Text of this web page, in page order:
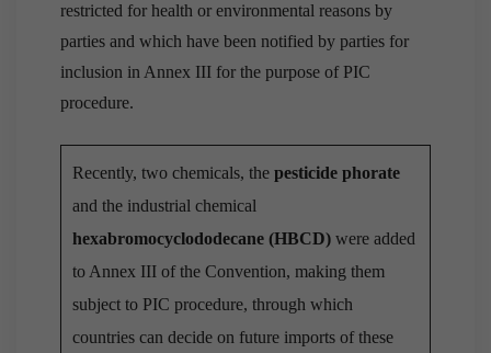
restricted for health or environmental reasons by
parties and which have been notified by parties for
inclusion in Annex III for the purpose of PIC
procedure.
Recently, two chemicals, the pesticide phorate
and the industrial chemical
hexabromocyclododecane (HBCD) were added
to Annex III of the Convention, making them
subject to PIC procedure, through which
countries can decide on future imports of these